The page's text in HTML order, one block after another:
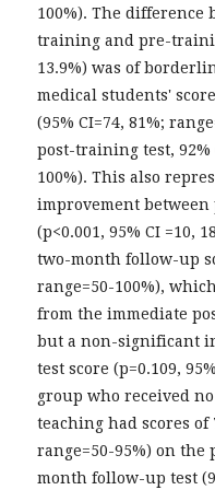
100%). The difference
training and pre-
13.9%) was of
medical students'
(95% CI=74, 81%;
post-training test, 92%
100%). This also
improvement
(p<0.001, 95% CI =10,
two-month follow-up
range=50-100%),
from the immediate
but a non-significant
test score (p=0.109,
group who received
teaching had scores of
range=50-95%) on the
month follow-up test